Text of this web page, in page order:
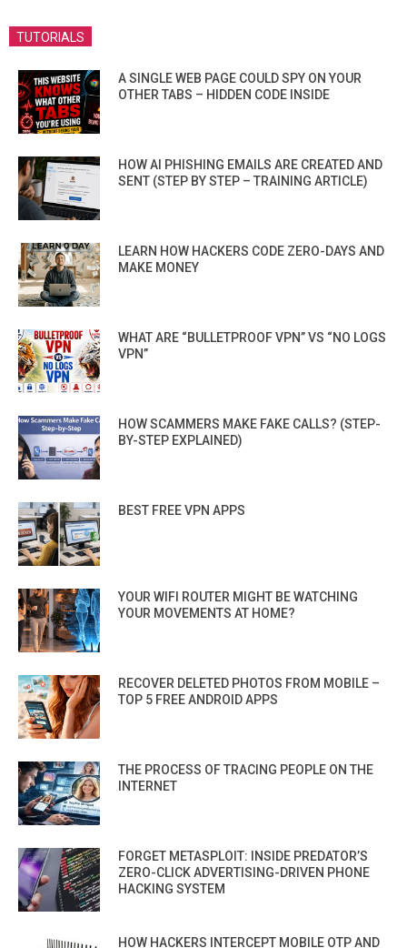
TUTORIALS
A SINGLE WEB PAGE COULD SPY ON YOUR
OTHER TABS – HIDDEN CODE INSIDE
HOW AI PHISHING EMAILS ARE CREATED AND
SENT (STEP BY STEP – TRAINING ARTICLE)
LEARN HOW HACKERS CODE ZERO-DAYS AND
MAKE MONEY
WHAT ARE “BULLETPROOF VPN” VS “NO LOGS
VPN”
HOW SCAMMERS MAKE FAKE CALLS? (STEP-
BY-STEP EXPLAINED)
BEST FREE VPN APPS
YOUR WIFI ROUTER MIGHT BE WATCHING
YOUR MOVEMENTS AT HOME?
RECOVER DELETED PHOTOS FROM MOBILE –
TOP 5 FREE ANDROID APPS
THE PROCESS OF TRACING PEOPLE ON THE
INTERNET
FORGET METASPLOIT: INSIDE PREDATOR’S
ZERO-CLICK ADVERTISING-DRIVEN PHONE
HACKING SYSTEM
HOW HACKERS INTERCEPT MOBILE OTP AND